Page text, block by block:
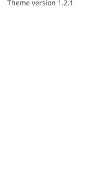
Theme version 1.2.1